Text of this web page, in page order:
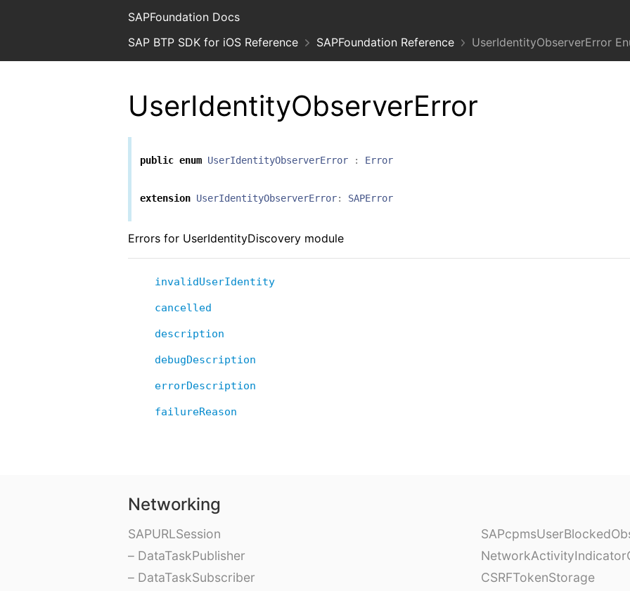
SAPFoundation Docs
SAP BTP SDK for iOS Reference
SAPFoundation Reference UserIdentityObserverError
UserIdentityObserverError
public enum UserIdentityObserverError : Error
extension UserIdentityObserverError: SAPError
Errors for UserIdentityDiscovery module
invalidUserIdentity
cancelled
description
debugDescription
errorDescription
failureReason
Networking
SAPURLSession
– DataTaskPublisher
– DataTaskSubscriber
CSRFTokenStorage